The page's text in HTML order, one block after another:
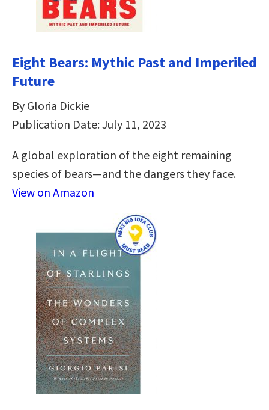
Eight Bears: Mythic Past and Imperiled
Future
By Gloria Dickie
Publication Date: July 11, 2023
A global exploration of the eight remaining
species of bears―and the dangers they face.
View on Amazon